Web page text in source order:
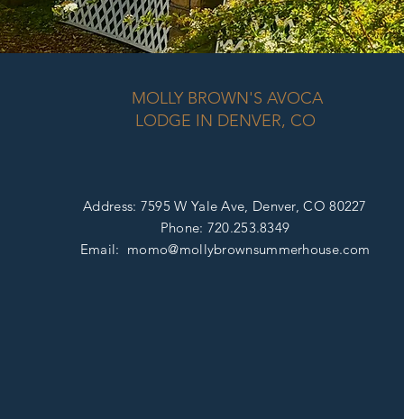
MOLLY BROWN'S AVOCA
LODGE IN DENVER, CO
Address: 7595 W Yale Ave, Denver, CO 80227
Phone: 720.253.8349
Email: momo@mollybrownsummerhouse.com